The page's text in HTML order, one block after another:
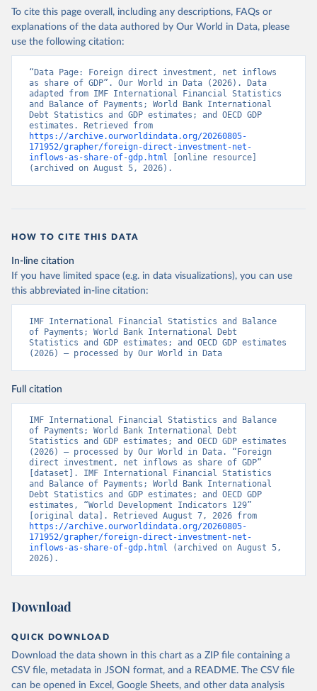
To cite this page overall, including any descriptions, FAQs or
explanations of the data authored by Our World in Data, please
use the following citation:
“Data Page: Foreign direct investment, net inflows
as share of GDP”. Our World in Data (2026). Data
adapted from IMF International Financial Statistics
and Balance of Payments; World Bank International
Debt Statistics and GDP estimates; and OECD GDP
https://archive.ourworldindata.org/20260805-
171952/grapher/foreign-direct-investment-net-
inflows-as-share-of-gdp.html [online resource]
(archived on August 5, 2026).
HOW TO CITE THIS DATA
In-line citation
If you have limited space (e.g. in data visualizations), you can use
this abbreviated in-line citation:
IMF International Financial Statistics and Balance
of Payments; World Bank International Debt
Statistics and GDP estimates; and OECD GDP estimates
(2026) – processed by Our World in Data
Full citation
IMF International Financial Statistics and Balance
of Payments; World Bank International Debt
Statistics and GDP estimates; and OECD GDP estimates
(2026) – processed by Our World in Data. “Foreign
direct investment, net inflows as share of GDP”
[dataset]. IMF International Financial Statistics
and Balance of Payments; World Bank International
Debt Statistics and GDP estimates; and OECD GDP
estimates, “World Development Indicators 129”
https://archive.ourworldindata.org/20260805-
171952/grapher/foreign-direct-investment-net-
inflows-as-share-of-gdp.html (archived on August 5,
2026).
Download
QUICK DOWNLOAD
Download the data shown in this chart as a ZIP file containing a
CSV file, metadata in JSON format, and a README. The CSV file
can be opened in Excel, Google Sheets, and other data analysis